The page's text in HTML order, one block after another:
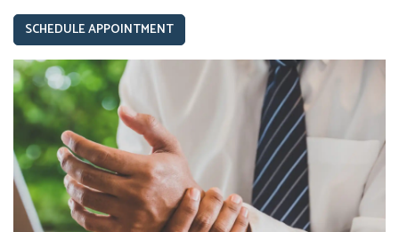
SCHEDULE APPOINTMENT